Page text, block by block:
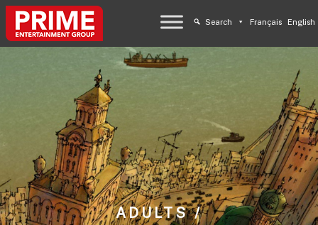
Search Français English
ADULTS /